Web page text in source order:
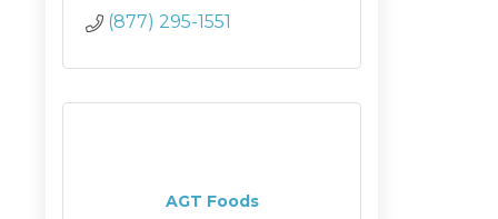
(877) 295-1551
AGT Foods